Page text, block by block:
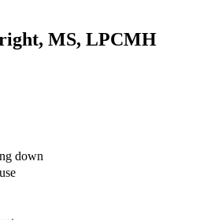
MS, LPCMH
down